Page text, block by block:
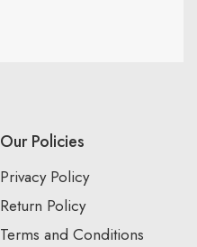
Our Policies
Privacy Policy
Return Policy
Terms and Conditions